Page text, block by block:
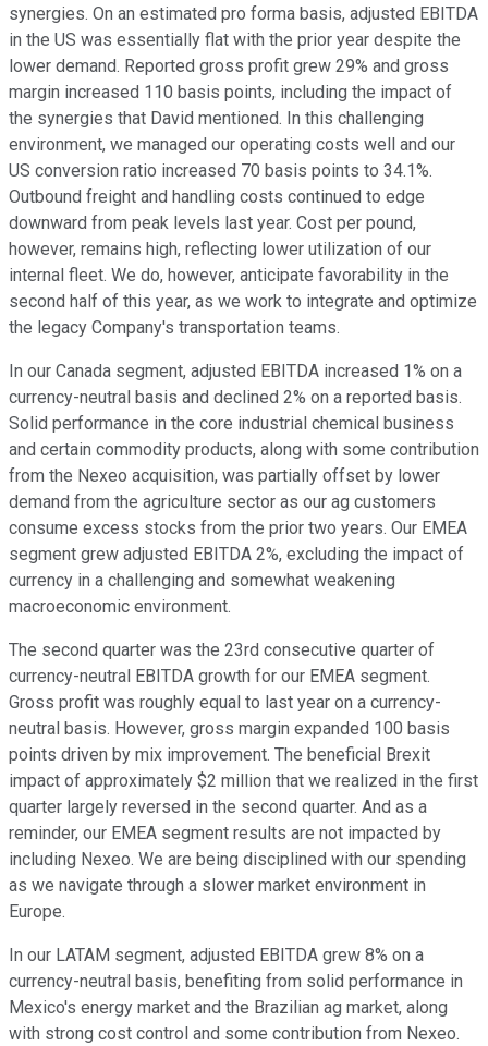
synergies. On an estimated pro forma basis, adjusted EBITDA
in the US was essentially flat with the prior year despite the
lower demand. Reported gross profit grew 29% and gross
margin increased 110 basis points, including the impact of
the synergies that David mentioned. In this challenging
environment, we managed our operating costs well and our
US conversion ratio increased 70 basis points to 34.1%.
Outbound freight and handling costs continued to edge
downward from peak levels last year. Cost per pound,
however, remains high, reflecting lower utilization of our
internal fleet. We do, however, anticipate favorability in the
second half of this year, as we work to integrate and optimize
the legacy Company's transportation teams.
In our Canada segment, adjusted EBITDA increased 1% on a
currency-neutral basis and declined 2% on a reported basis.
Solid performance in the core industrial chemical business
and certain commodity products, along with some contribution
from the Nexeo acquisition, was partially offset by lower
demand from the agriculture sector as our ag customers
consume excess stocks from the prior two years. Our EMEA
segment grew adjusted EBITDA 2%, excluding the impact of
currency in a challenging and somewhat weakening
macroeconomic environment.
The second quarter was the 23rd consecutive quarter of
currency-neutral EBITDA growth for our EMEA segment.
Gross profit was roughly equal to last year on a currency-
neutral basis. However, gross margin expanded 100 basis
points driven by mix improvement. The beneficial Brexit
impact of approximately $2 million that we realized in the first
quarter largely reversed in the second quarter. And as a
reminder, our EMEA segment results are not impacted by
including Nexeo. We are being disciplined with our spending
as we navigate through a slower market environment in
Europe.
In our LATAM segment, adjusted EBITDA grew 8% on a
currency-neutral basis, benefiting from solid performance in
Mexico's energy market and the Brazilian ag market, along
with strong cost control and some contribution from Nexeo.